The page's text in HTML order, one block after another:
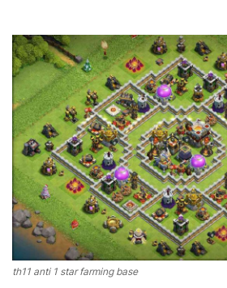
th11 anti 1 star farming base